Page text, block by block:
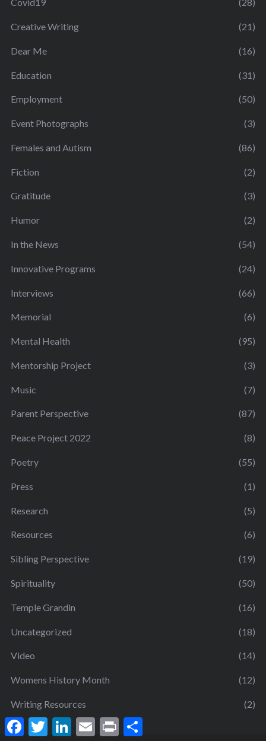
Creative Writing (21)
Dear Me (16)
Education (31)
Employment (50)
Event Photographs (3)
Females and Autism (86)
Fiction (2)
Gratitude (3)
Humor (2)
In the News (54)
Innovative Programs (24)
Interviews (66)
Memorial (6)
Mental Health (95)
Mentorship Project (3)
Music (7)
Parent Perspective (87)
Peace Project 2022 (8)
Poetry (55)
Press (1)
Research (5)
Resources (6)
Sibling Perspective (19)
Spirituality (50)
Temple Grandin (16)
Uncategorized (18)
Video (14)
Womens History Month (12)
Writing Resources (2)
F
a
T
w
L E
m
P